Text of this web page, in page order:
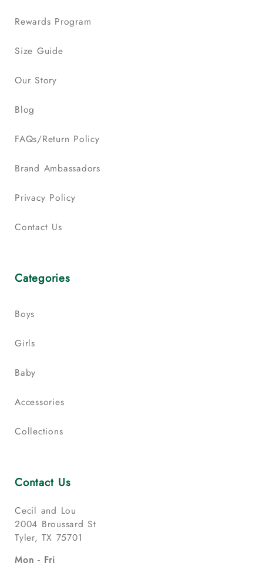
Rewards Program
Size Guide
Our Story
Blog
FAQs/Return Policy
Brand Ambassadors
Privacy Policy
Contact Us
Categories
Boys
Girls
Baby
Accessories
Collections
Contact Us
Cecil and Lou
2004 Broussard St
Tyler, TX 75701
Mon - Fri